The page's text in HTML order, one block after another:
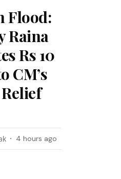
Flood:
Raina
Rs 10
CM’s
4 hours ago